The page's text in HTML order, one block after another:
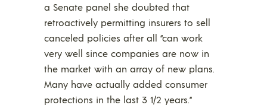
a Senate panel she doubted that
retroactively permitting insurers to sell
canceled policies after all “can work
very well since companies are now in
the market with an array of new plans.
Many have actually added consumer
protections in the last 3 1/2 years.”